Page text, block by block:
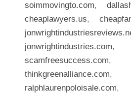
soimmovingto.com,
cheaplawyers.us,
jonwrightindustries.com,
scamfreesuccess.com,
thinkgreenalliance.com,
ralphlaurenpoloisale.com,